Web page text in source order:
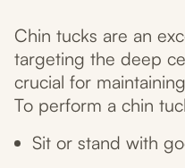
Chin tucks are an
targeting the deep
crucial for
To perform a chin
Sit or stand with